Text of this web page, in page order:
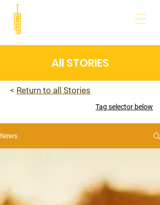
All STORIES
< Return to all Stories
Tag selector below
News